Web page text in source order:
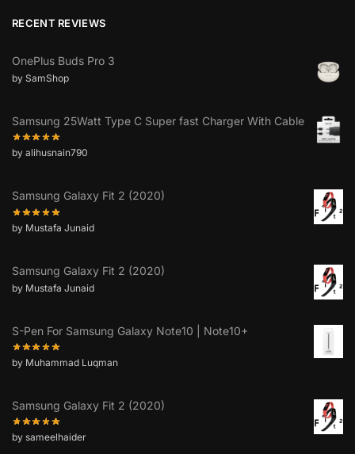
RECENT REVIEWS
OnePlus Buds Pro 3
by SamShop
Samsung 25Watt Type C Super fast Charger With Cable
by alihusnain790
Samsung Galaxy Fit 2 (2020)
by Mustafa Junaid
Samsung Galaxy Fit 2 (2020)
by Mustafa Junaid
S-Pen For Samsung Galaxy Note10 | Note10+
by Muhammad Luqman
Samsung Galaxy Fit 2 (2020)
by sameelhaider